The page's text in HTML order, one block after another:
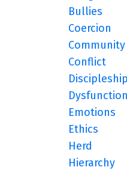
Bullies
Coercion
Community
Conflict
Discipleship
Dysfunction
Emotions
Ethics
Herd
Hierarchy